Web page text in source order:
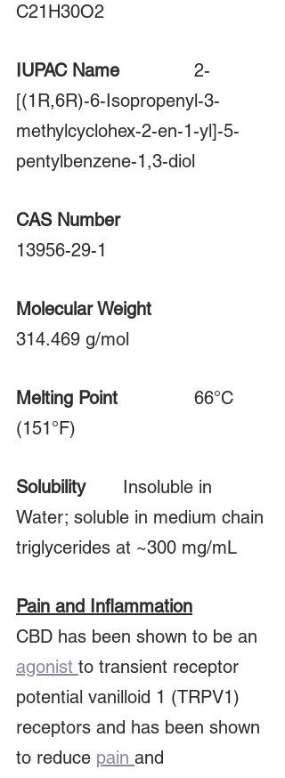
C21H30O2
[(1R,6R)-6-Isopropenyl-3-
methylcyclohex-2-en-1-yl]-5-
pentylbenzene-1,3-diol
CAS Number
13956-29-1
Molecular Weight
314.469 g/mol
Melting Point
(151°F)
Solubility
Insoluble in
Water; soluble in medium chain
triglycerides at ~300 mg/mL
Pain and Inflammation
CBD has been shown to be an
agonist to transient receptor
potential vanilloid 1 (TRPV1)
receptors and has been shown
to reduce pain and